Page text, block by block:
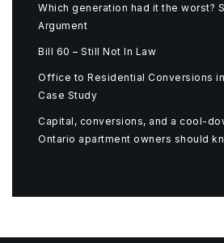
Which generation had it the worst?
Argument
Bill 60 – Still Not In Law
Office to Residential Conversions
Case Study
Capital, conversions, and a cool-
Ontario apartment owners should